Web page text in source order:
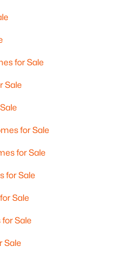
2266
for Sale
Sale
for Sale
for Sale
for Sale
Sale
Sale
Sale